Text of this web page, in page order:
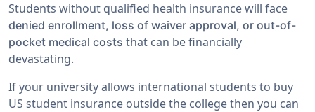
Students without qualified health insurance will face
denied enrollment, loss of waiver approval, or out-of-
pocket medical costs that can be financially
devastating.
If your university allows international students to buy
US student insurance outside the college then you can